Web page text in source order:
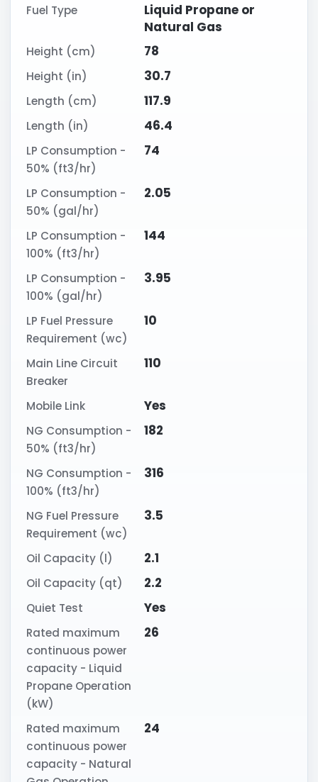
Fuel Type
Liquid Propane or
Natural Gas
Height (cm) 78
Height (in) 30.7
Length (cm) 117.9
Length (in) 46.4
LP Consumption -
50% (ft3/hr)
74
LP Consumption -
50% (gal/hr)
2.05
LP Consumption -
100% (ft3/hr)
144
LP Consumption -
100% (gal/hr)
3.95
LP Fuel Pressure
Requirement (wc)
10
Main Line Circuit
Breaker
110
Mobile Link Yes
NG Consumption -
50% (ft3/hr)
182
NG Consumption -
100% (ft3/hr)
316
NG Fuel Pressure
Requirement (wc)
3.5
Oil Capacity (l) 2.1
Oil Capacity (qt) 2.2
Quiet Test Yes
Rated maximum
continuous power
capacity - Liquid
Propane Operation
(kW)
26
Rated maximum
continuous power
capacity - Natural
24